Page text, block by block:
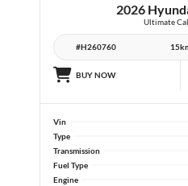
2026
Ultimate
#H260760
BUY NOW
Vin
Type
Transmission
Fuel Type
Engine